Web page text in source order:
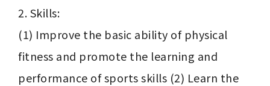
2. Skills:
(1) Improve the basic ability of physical
fitness and promote the learning and
performance of sports skills (2) Learn the